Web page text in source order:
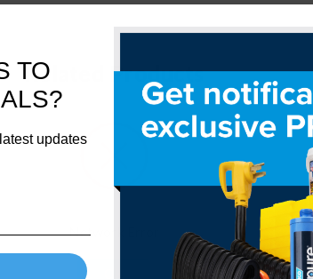
Related Products
Network Error
TO
updates